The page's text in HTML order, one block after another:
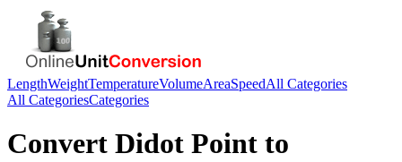
LengthWeightTemperatureVolumeAreaSpeedAll Categories
All CategoriesCategories
Convert Didot Point to